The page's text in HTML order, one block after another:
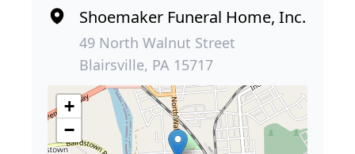
Shoemaker Funeral Home, Inc.
49 North Walnut Street
Blairsville, PA 15717
+
−